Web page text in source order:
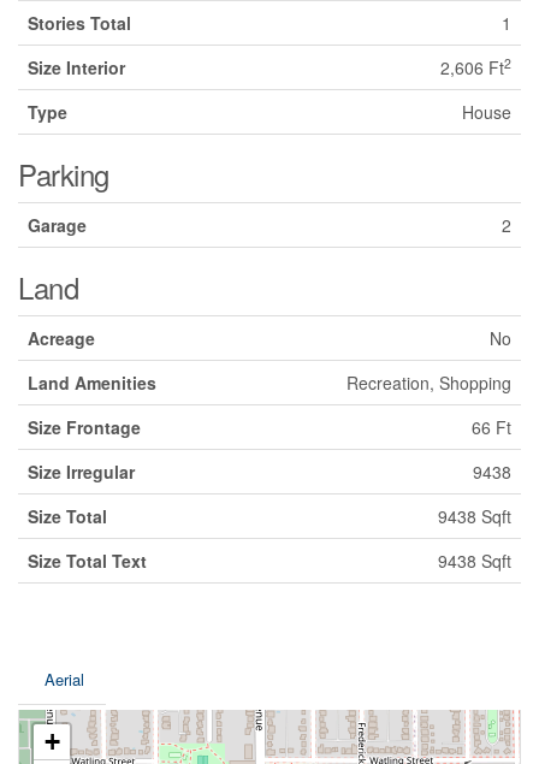
Stories Total
1
Size Interior
2,606 Ft2
Type House
Parking
Garage 2
Land
Acreage
No
Land Amenities
Recreation, Shopping
Size Frontage
66 Ft
Size Irregular
9438
Size Total
9438 Sqft
Size Total Text
9438 Sqft
Aerial
+